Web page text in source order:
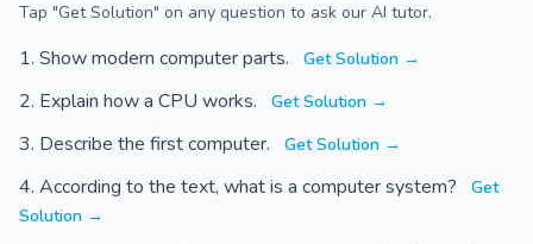
Tap "Get Solution" on any question to ask our AI tutor.
Show modern computer parts. Get Solution →
Explain how a CPU works. Get Solution →
Describe the first computer. Get Solution →
According to the text, what is a computer system?
Get
Solution →